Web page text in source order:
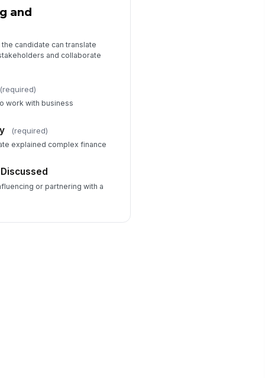
and
candidate can translate
and collaborate
(required)
work with business
(required)
explained complex finance
or partnering with a